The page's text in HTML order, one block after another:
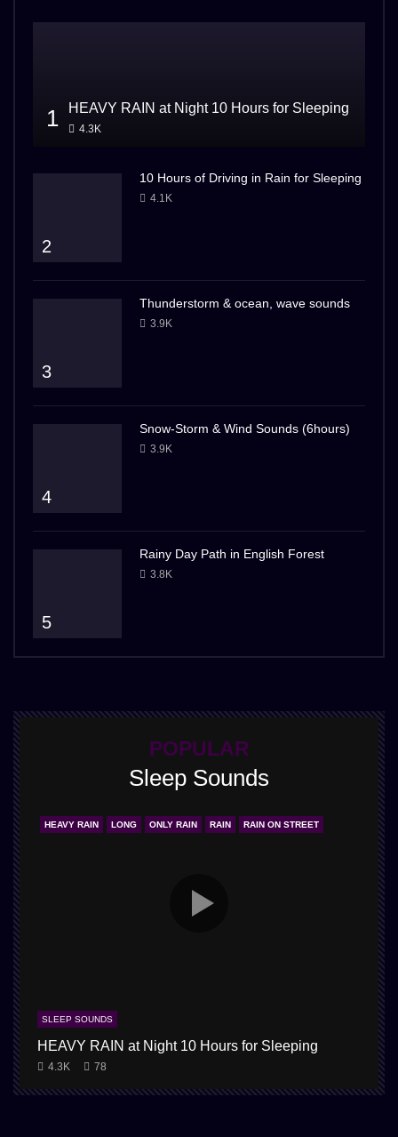
1 HEAVY RAIN at Night 10 Hours for Sleeping
4.3K
2
10 Hours of Driving in Rain for Sleeping
4.1K
3
Thunderstorm & ocean, wave sounds
3.9K
4
Snow-Storm & Wind Sounds (6hours)
3.9K
5
Rainy Day Path in English Forest
3.8K
POPULAR
Sleep Sounds
HEAVY RAIN LONG ONLY RAIN RAIN RAIN ON STREET
SLEEP SOUNDS
HEAVY RAIN at Night 10 Hours for Sleeping
4.3K 78